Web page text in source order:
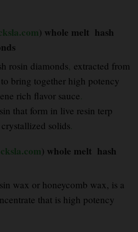
) whole melt hash
rosin diamonds, extracted from
bring together high potency
rich flavor sauce.
that form in live resin terp
solids.
) whole melt hash
wax or honeycomb wax, is a
that is high potency